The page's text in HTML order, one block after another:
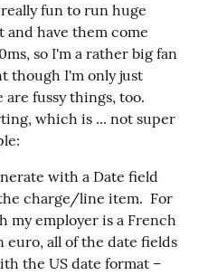
fun to run huge
and have them come
so I'm a rather big fan
though I'm only just
fussy things, too.
which is ... not super
with a Date field
charge/line item.  For
my employer is a French
euro, all of the date fields
the US date format –